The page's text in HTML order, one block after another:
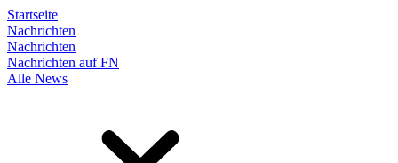
Startseite
Nachrichten
Nachrichten
Nachrichten auf FN
Alle News